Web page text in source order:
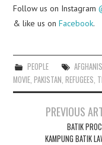
Follow us on Instagram
& like us onFacebook.
PEOPLE
MOVIE ,PAKISTAN ,REFUGEES
navigation
PREVIOUS
BATIK
KAMPUNG BATIK